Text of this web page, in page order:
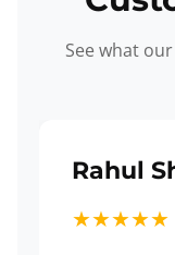
See what
Rahul
★★★★★